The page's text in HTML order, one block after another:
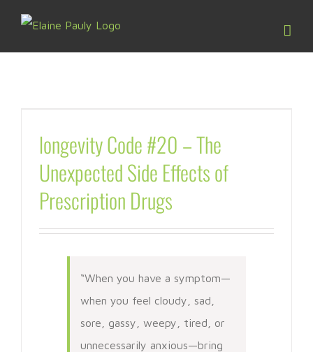
content
longevity Code #20 – The
Unexpected Side Effects of
Prescription Drugs
“When you have a symptom—
when you feel cloudy, sad,
sore, gassy, weepy, tired, or
unnecessarily anxious—bring